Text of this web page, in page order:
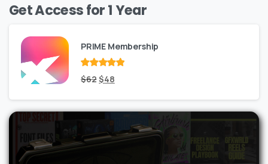
Get Access for 1 Year
PRIME Membership
Rated out
of 5
$62Original
price
was:
$62.
$48Current
price
is:
$48.